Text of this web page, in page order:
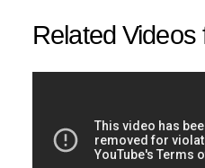
Related